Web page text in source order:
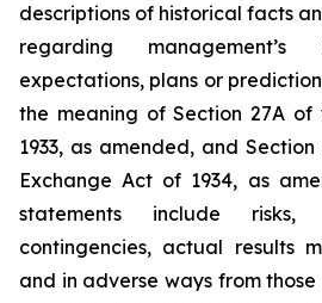
descriptions of historical facts
regarding management’s
expectations, plans or
the meaning of Section 27A
1933, as amended, and
Exchange Act of 1934, as
statements include risks,
contingencies, actual results
and in adverse ways from